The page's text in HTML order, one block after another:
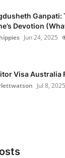
Ganpati:
Devotion
Jun 24, 2025
Visa Australia
Jul 8, 2025